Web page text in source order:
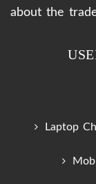
about the
Laptop